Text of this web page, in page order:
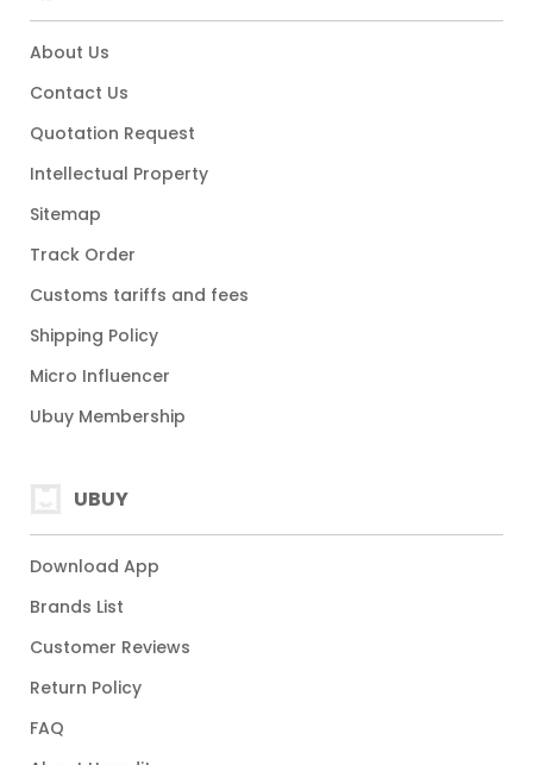
About Us
Contact Us
Quotation Request
Intellectual Property
Sitemap
Track Order
Customs tariffs and fees
Shipping Policy
Micro Influencer
Ubuy Membership
UBUY
Download App
Brands List
Customer Reviews
Return Policy
FAQ